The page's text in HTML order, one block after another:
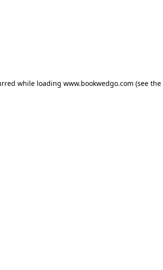
while loading www.bookwedgo.com (see the